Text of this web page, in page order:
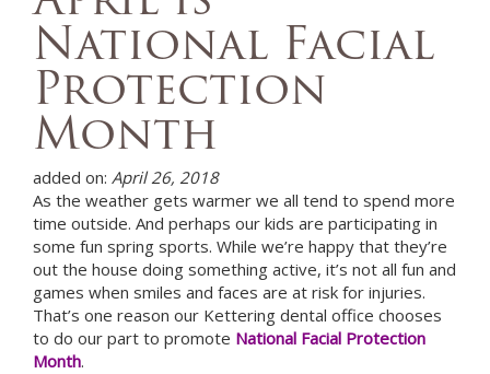
National Facial
Protection
Month
added on: April 26, 2018
As the weather gets warmer we all tend to spend more
time outside. And perhaps our kids are participating in
some fun spring sports. While we’re happy that they’re
out the house doing something active, it’s not all fun and
games when smiles and faces are at risk for injuries.
That’s one reason our Kettering dental office chooses
to do our part to promote National Facial Protection
Month.